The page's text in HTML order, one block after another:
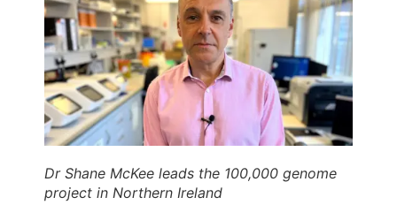
Dr Shane McKee leads the 100,000 genome
project in Northern Ireland